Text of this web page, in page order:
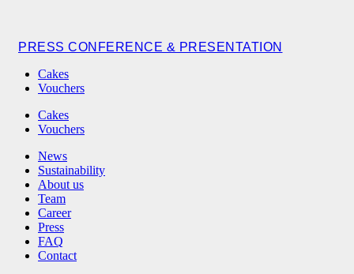
PRESS CONFERENCE & PRESENTATION
Cakes
Vouchers
Cakes
Vouchers
News
Sustainability
About us
Team
Career
Press
FAQ
Contact